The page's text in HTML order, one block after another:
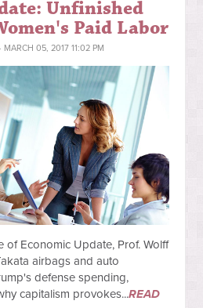
Unfinished
Paid Labor
· MARCH 05, 2017 11:02 PM
of Economic Update, Prof. Wolff
airbags and auto
defense spending,
capitalism provokes...READ